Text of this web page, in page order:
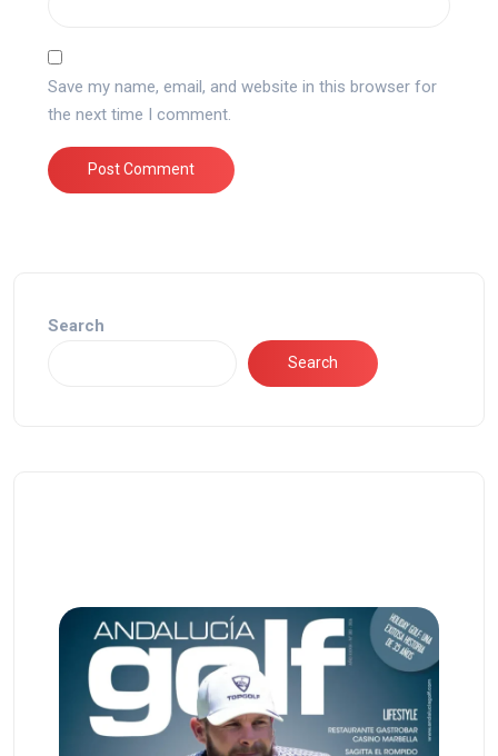
Save my name, email, and website in this browser for
the next time I comment.
Search
Search